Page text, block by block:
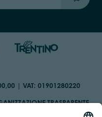
| VAT: 01901280220
TRASPARENTE